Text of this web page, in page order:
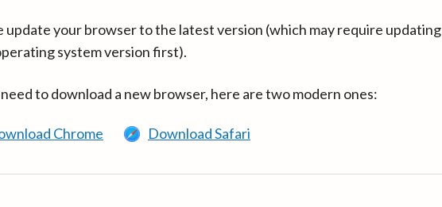
update your browser to the latest version (which may require updating
system version first).
to download a new browser, here are two modern ones:
Chrome Download Safari